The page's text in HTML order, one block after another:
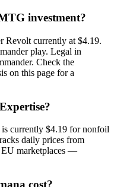
investment?
Revolt currently at $4.19.
play. Legal in
Check the
on this page for a
currently $4.19 for nonfoil
daily prices from
EU marketplaces —
cost?